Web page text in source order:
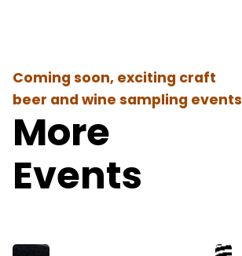
Coming soon, exciting craft
beer and wine sampling events
More
Events